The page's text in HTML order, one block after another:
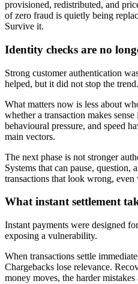
provisioned, redistributed, and
of zero fraud is quietly being
Survive it.
Identity checks are no
Strong customer authentication
helped, but it did not stop the
What matters now is less about
whether a transaction makes
behavioural pressure, and speed
main vectors.
The next phase is not stronger
Systems that can pause,
transactions that look wrong, even
What instant settlement
Instant payments were designed
exposing a vulnerability.
When transactions settle
Chargebacks lose relevance.
money moves, the harder